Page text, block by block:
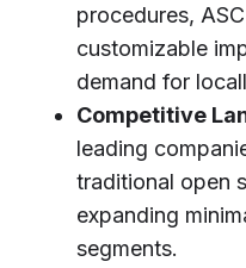
procedures,
customizable
demand for
Competitive
leading
traditional open
expanding
segments.